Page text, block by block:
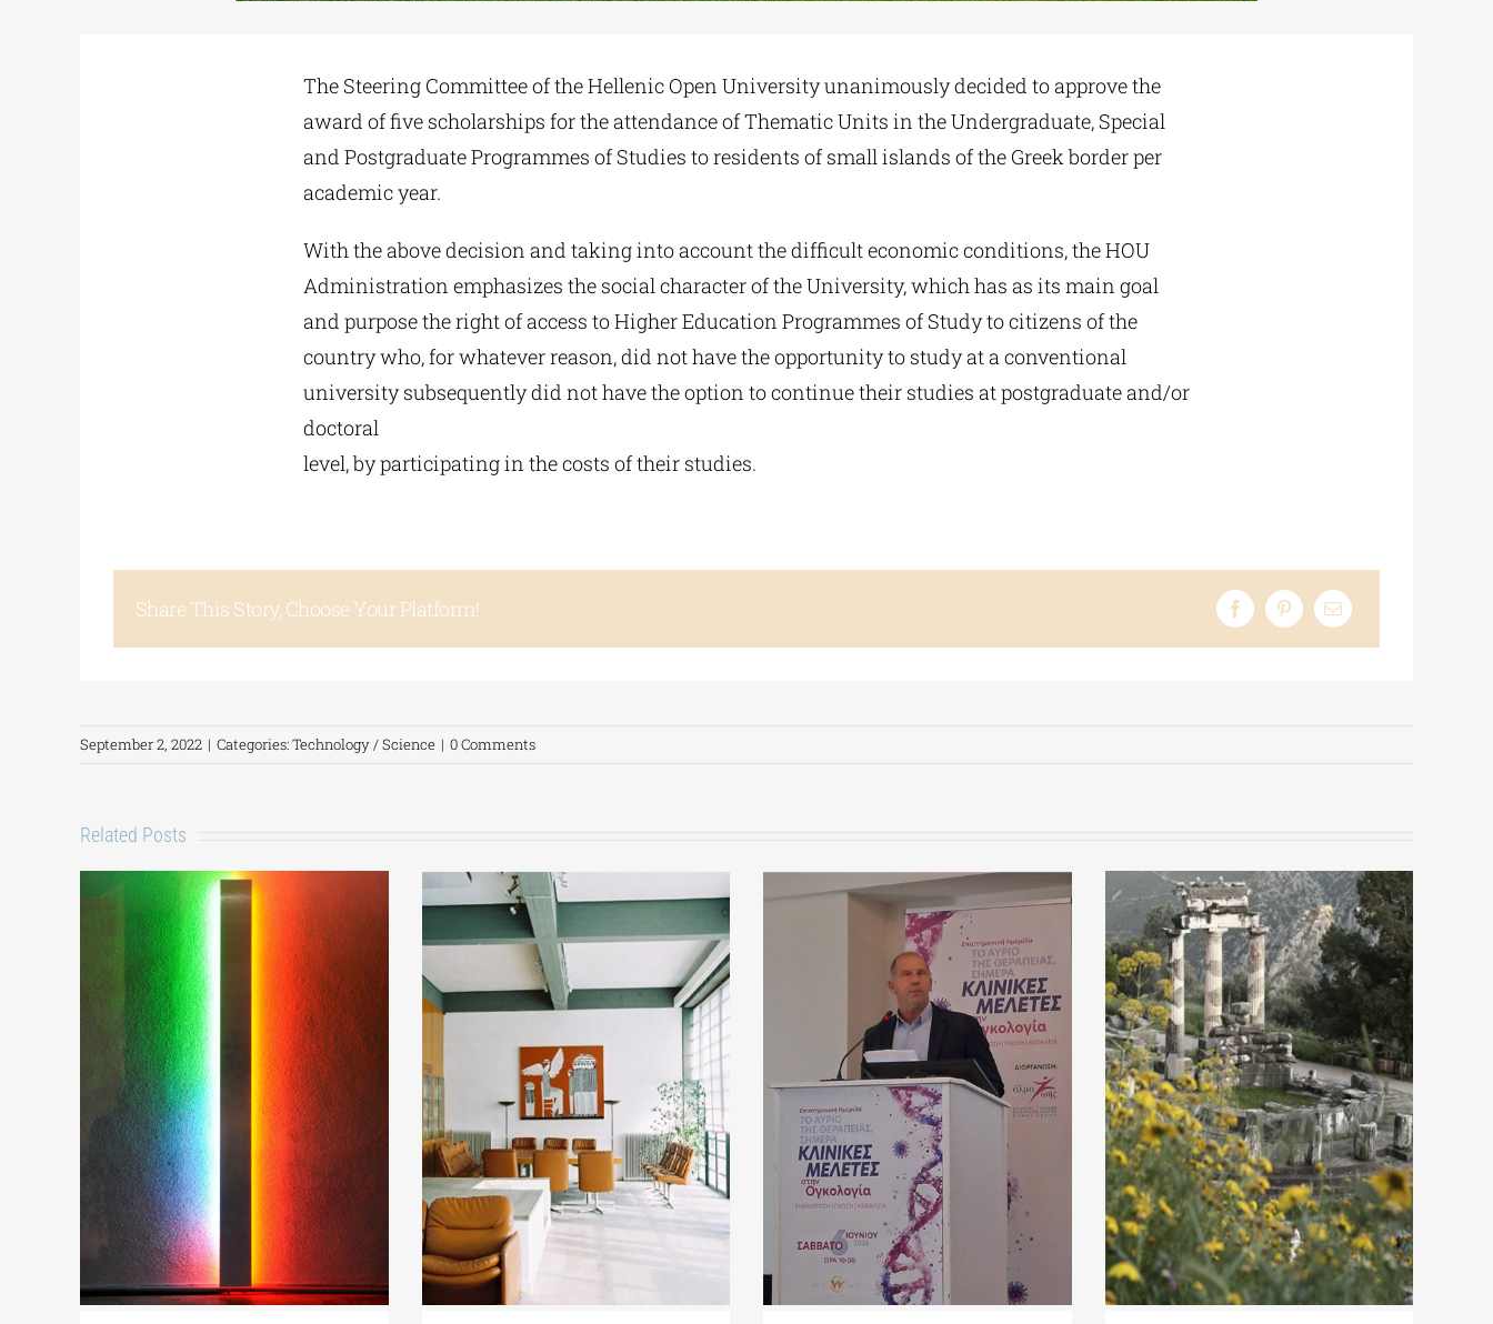
The Steering Committee of the Hellenic Open University unanimously decided to approve the
award of five scholarships for the attendance of Thematic Units in the Undergraduate, Special
and Postgraduate Programmes of Studies to residents of small islands of the Greek border per
academic year.
With the above decision and taking into account the difficult economic conditions, the HOU
Administration emphasizes the social character of the University, which has as its main goal
and purpose the right of access to Higher Education Programmes of Study to citizens of the
country who, for whatever reason, did not have the opportunity to study at a conventional
university subsequently did not have the option to continue their studies at postgraduate and/or
doctoral
level, by participating in the costs of their studies.
Share This Story, Choose Your Platform!
September 2, 2022 | Categories:Technology / Science | 0 Comments
Related Posts